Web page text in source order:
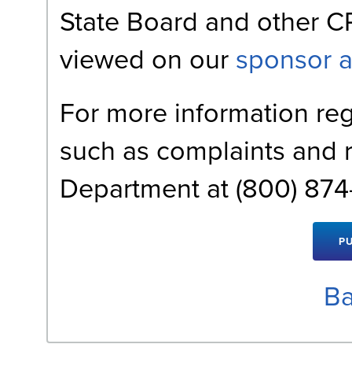
State Board and other
viewed on our sponsor
For more information
such as complaints and
Department at (800)